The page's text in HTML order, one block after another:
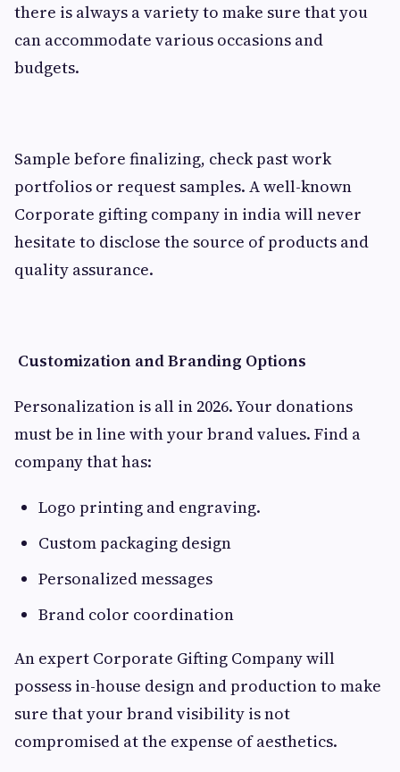
there is always a variety to make sure that you
can accommodate various occasions and
budgets.
Sample before finalizing, check past work
portfolios or request samples. A well-known
Corporate gifting company in india will never
hesitate to disclose the source of products and
quality assurance.
Customization and Branding Options
Personalization is all in 2026. Your donations
must be in line with your brand values. Find a
company that has:
Logo printing and engraving.
Custom packaging design
Personalized messages
Brand color coordination
An expert Corporate Gifting Company will
possess in-house design and production to make
sure that your brand visibility is not
compromised at the expense of aesthetics.